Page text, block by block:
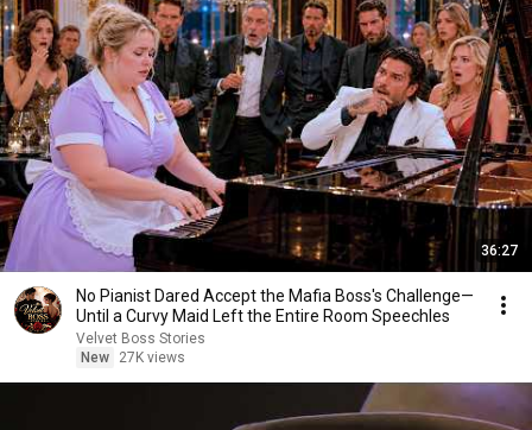
36:27
No Pianist Dared Accept the Mafia Boss's Challenge—
Until a Curvy Maid Left the Entire Room Speechles
Velvet Boss Stories
New
27K views